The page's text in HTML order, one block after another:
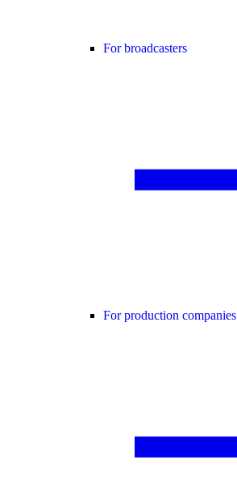
For broadcasters
For production companies